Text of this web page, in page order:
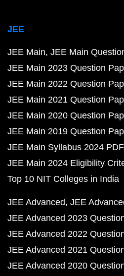
JEE
JEE Main JEE Main
JEE Main 2023 Question
JEE Main 2022 Question
JEE Main 2021 Question
JEE Main 2020 Question
JEE Main 2019 Question
JEE Main Syllabus 2024 PDF
JEE Main 2024 Eligibility
Top 10 NIT Colleges in India
JEE Advanced JEE
JEE Advanced 2023
JEE Advanced 2022
JEE Advanced 2021
JEE Advanced 2020